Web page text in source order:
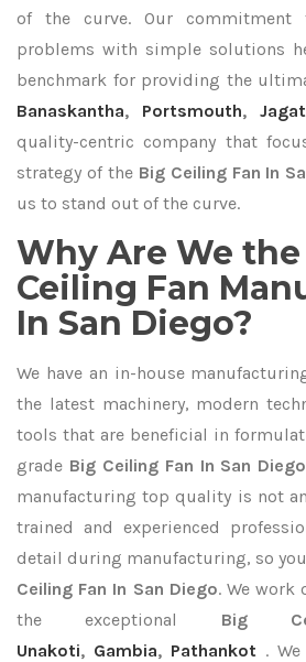
of the curve. Our commitment
problems with simple solutions
benchmark for providing the
Banaskantha, Portsmouth,
quality-centric company that
strategy of the Big Ceiling Fan In
us to stand out of the curve.
Why Are We
Ceiling Fan
In San Diego?
We have an in-house
the latest machinery, modern
tools that are beneficial in
grade Big Ceiling Fan In San Diego
manufacturing top quality is not
trained and experienced
detail during manufacturing, so
Ceiling Fan In San Diego. We work
the exceptional Big
Unakoti, Gambia, Pathankot .